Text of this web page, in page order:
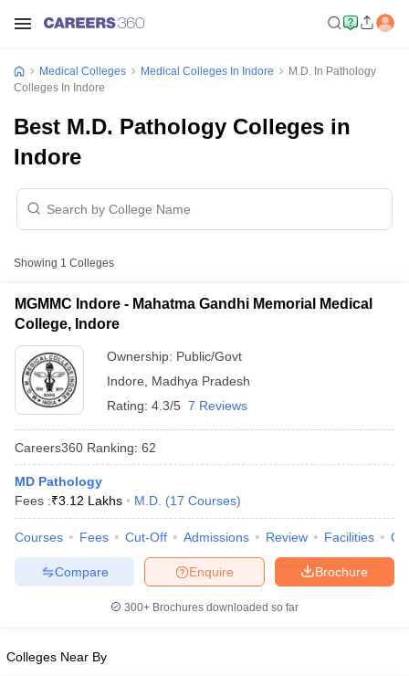
NEET PG Counselling
Nursing Fees Structure
Medical Colleges Medical Colleges In Indore
M.D. In Pathology
Colleges In Indore
Best M.D. Pathology Colleges in
Indore
Showing 1 Colleges
MGMMC Indore - Mahatma Gandhi Memorial Medical
College, Indore
Ownership: Public/Govt
Indore
Madhya Pradesh
Rating: 4.3/5 7 Reviews
Careers360 Ranking: 62
MD Pathology
Fees :₹3.12 Lakhs M.D. (17 Courses)
Courses Fees Cut-Off Admissions Review Facilities
Brochure
Enquire
Compare
300+ Brochures downloaded so far
Colleges Near By